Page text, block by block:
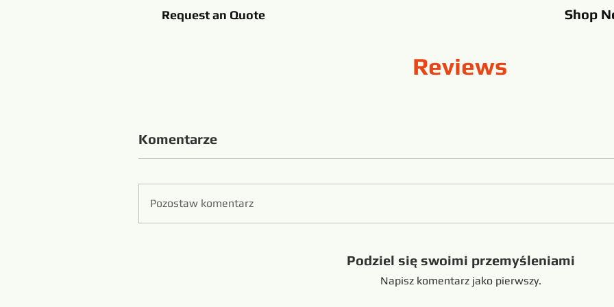
Request an Quote Shop
Reviews
Komentarze
Pozostaw komentarz
Podziel się swoimi przemyśleniami
Napisz komentarz jako pierwszy.